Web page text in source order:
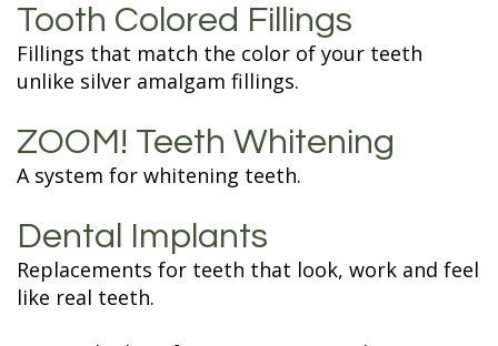
Tooth Colored Fillings
Fillings that match the color of your teeth
unlike silver amalgam fillings.
ZOOM! Teeth Whitening
A system for whitening teeth.
Dental Implants
Replacements for teeth that look, work and feel
like real teeth.